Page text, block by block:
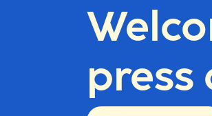
press